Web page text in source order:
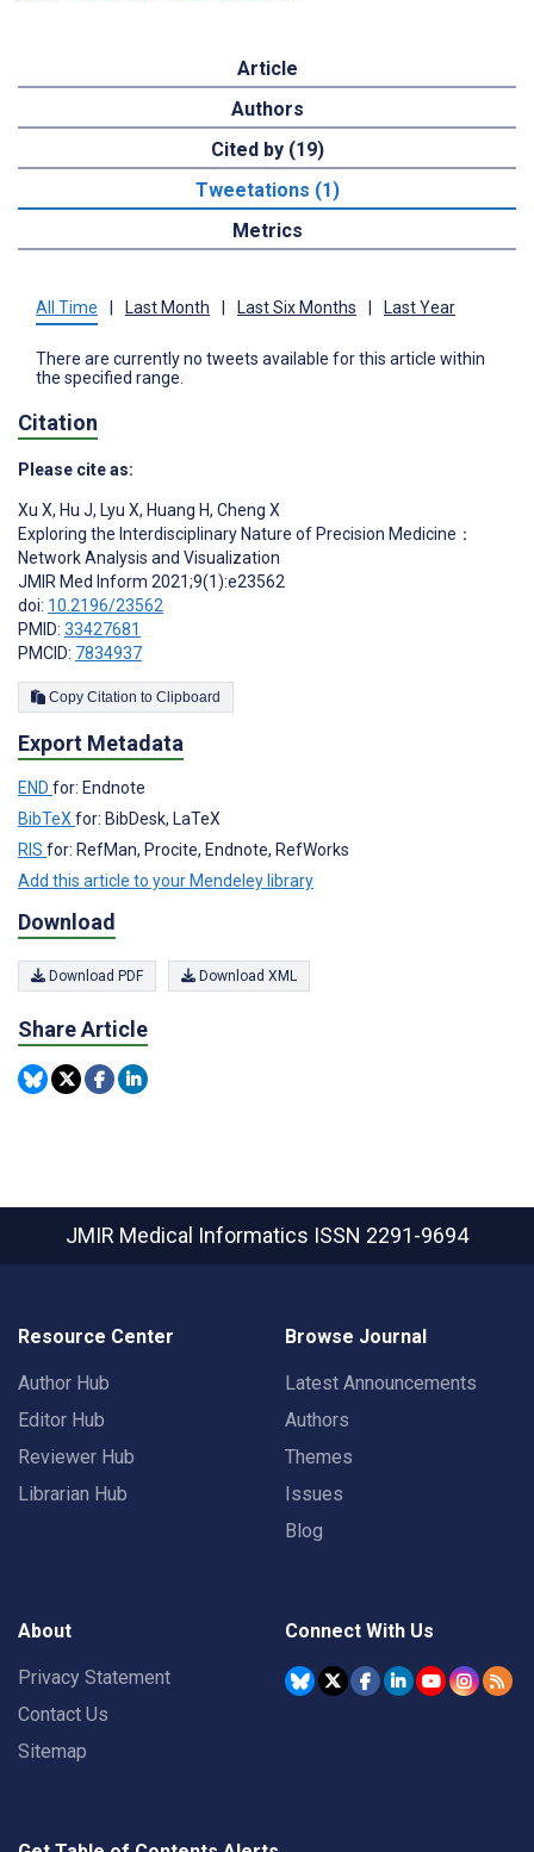
Article
Authors
Cited by (19)
Tweetations (1)
Metrics
All Time Last Month Last Six Months Last Year
There are currently no tweets available for this article within
the specified range.
Citation
Please cite as:
Xu X, Hu J, Lyu X, Huang H, Cheng X
Exploring the Interdisciplinary Nature of Precision Medicine：
Network Analysis and Visualization
JMIR Med Inform 2021;9(1):e23562
doi: 10.2196/23562
PMID: 33427681
PMCID: 7834937
Copy Citation to Clipboard
Export Metadata
END for: Endnote
BibTeXfor: BibDesk, LaTeX
RIS for: RefMan, Procite, Endnote, RefWorks
Add this article to your Mendeley library
Download
Download PDF Download XML
Share Article
JMIR Medical Informatics ISSN 2291-9694
Resource Center
Author Hub
Editor Hub
Reviewer Hub
Librarian Hub
Browse Journal
Latest Announcements
Authors
Themes
Issues
Blog
About
Privacy Statement
Contact Us
Sitemap
Connect With Us